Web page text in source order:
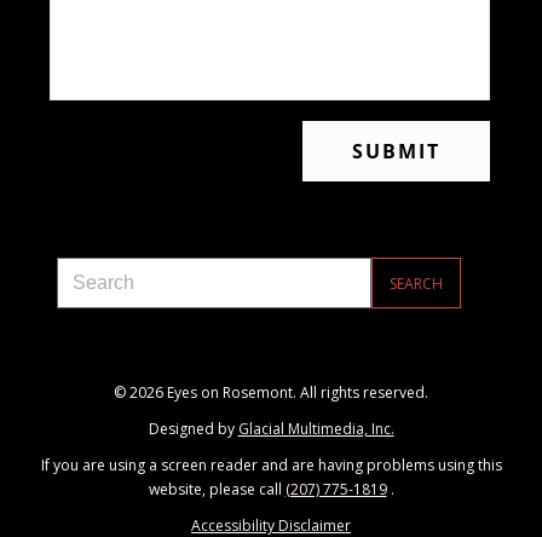
© 2026 Eyes on Rosemont. All rights reserved.
Designed by Glacial Multimedia, Inc.
If you are using a screen reader and are having problems using this
website, please call (207) 775-1819.
Accessibility Disclaimer